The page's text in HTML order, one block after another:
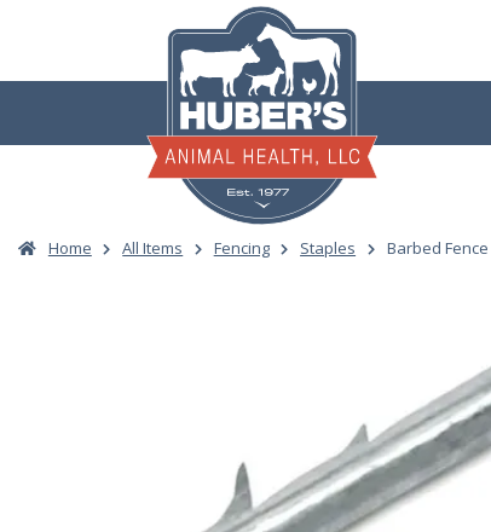
content
Home All Items Fencing Staples Barbed